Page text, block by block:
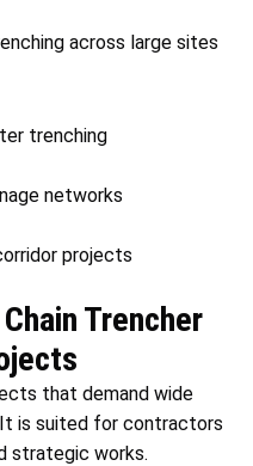
across large sites
trenching
networks
projects
Trencher
that demand wide
is suited for contractors
strategic works.